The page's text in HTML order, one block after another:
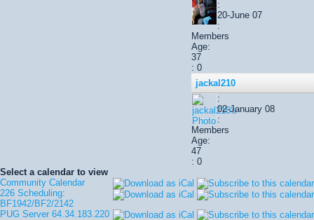
:
20-June 07
:
Members
Age:
37
: 0
jackal210
:
02-January 08
:
Members
Age:
47
: 0
Select a calendar to view
Community Calendar
226 Scheduling:
BF1942/BF2/2142
PUG Server 64.34.183.220